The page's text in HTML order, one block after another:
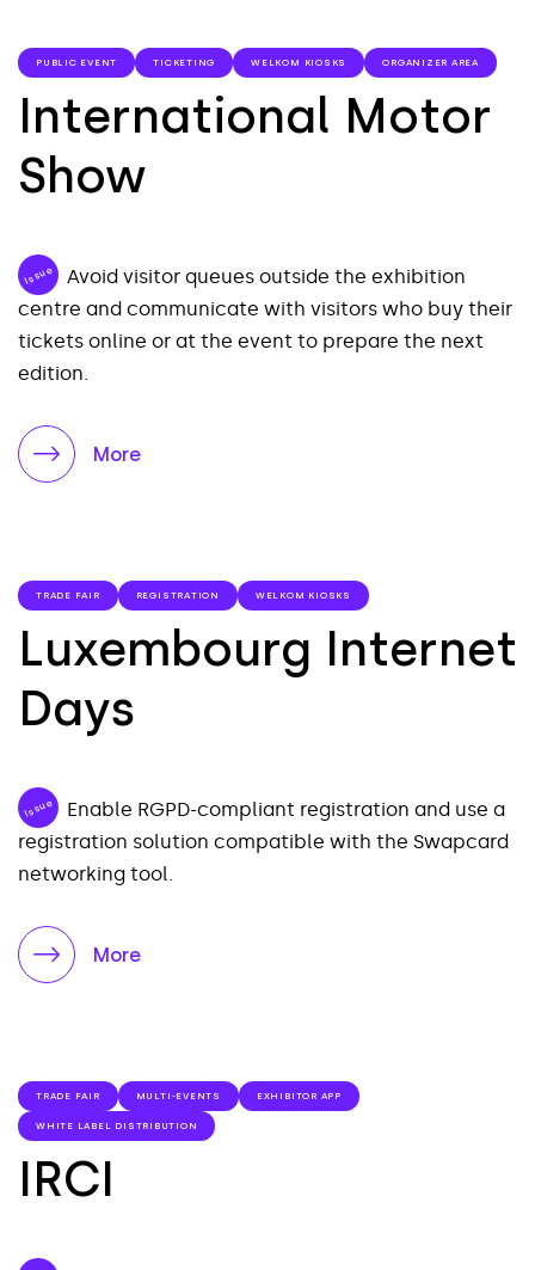
PUBLIC EVENT TICKETING WELKOM KIOSKS ORGANIZER AREA
International Motor
Show
Issue
Avoid visitor queues outside the exhibition
centre and communicate with visitors who buy their
tickets online or at the event to prepare the next
edition.
More
TRADE FAIR REGISTRATION WELKOM KIOSKS
Luxembourg Internet
Days
Issue
Enable RGPD-compliant registration and use a
registration solution compatible with the Swapcard
networking tool.
More
TRADE FAIR MULTI-EVENTS EXHIBITOR APP
WHITE LABEL DISTRIBUTION
IRCI